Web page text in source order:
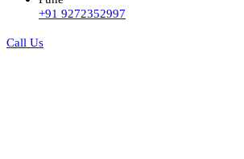
+91 9272352997
Call Us